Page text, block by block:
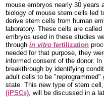
mouse embryos nearly 30 years
biology of mouse stem cells led
derive stem cells from human
laboratory. These cells are called
embryos used in these studies
through in vitro fertilization
needed for that purpose, they
informed consent of the donor.
breakthrough by identifying
adult cells to be
state. This new type of stem
(iPSCs) , will be discussed in a